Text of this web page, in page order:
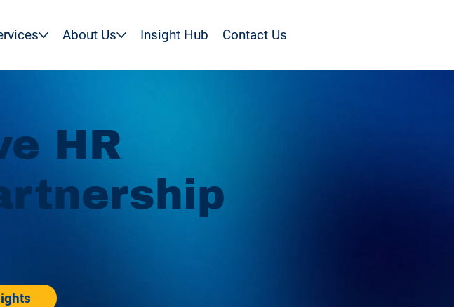
About Us Insight Hub Contact Us
HR